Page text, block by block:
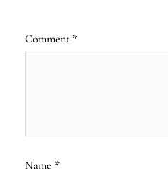
Comment *
Name *